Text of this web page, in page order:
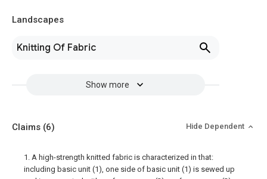
Landscapes
Knitting Of Fabric
Show more
Claims (6) Hide Dependent
1. A high-strength knitted fabric is characterized in that:
including basic unit (1), one side of basic unit (1) is sewed up